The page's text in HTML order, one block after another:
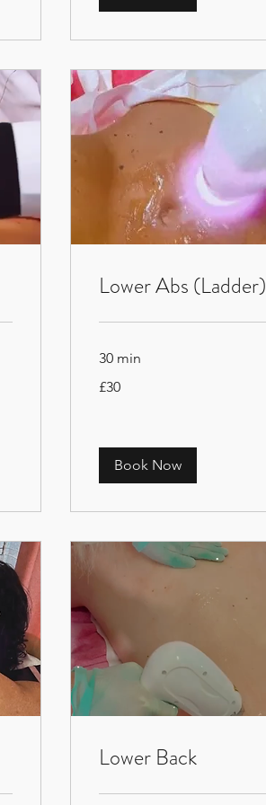
Lower Abs (Ladder)
30 min
British
£30
Book Now
Lower Back